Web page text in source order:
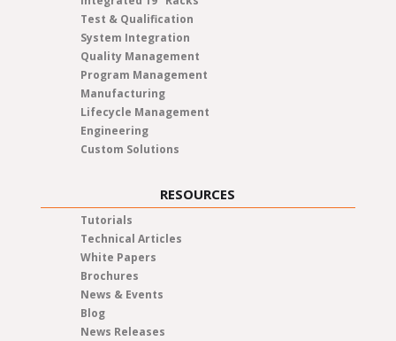
Test & Qualification
System Integration
Quality Management
Program Management
Manufacturing
Lifecycle Management
Engineering
Custom Solutions
RESOURCES
Tutorials
Technical Articles
White Papers
Brochures
News & Events
Blog
News Releases